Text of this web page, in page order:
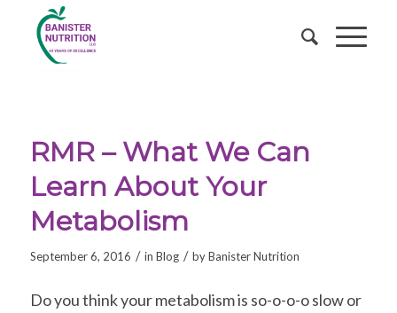
RMR – What We Can
Learn About Your
Metabolism
September 6, 2016 / in Blog / byBanister Nutrition
Do you think your metabolism is so-o-o-o slow or